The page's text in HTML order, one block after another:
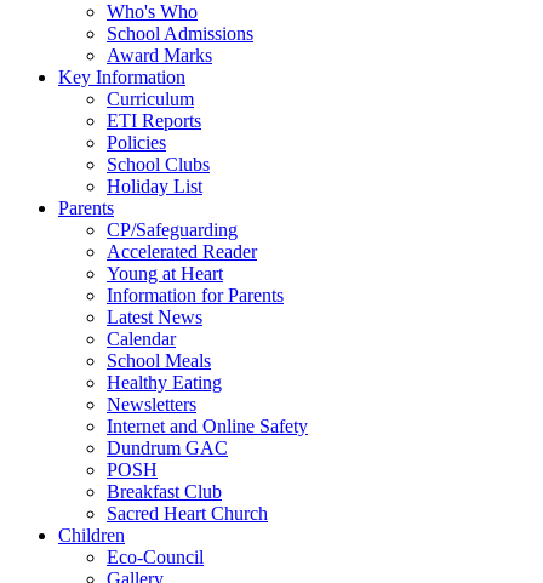
Who's Who
School Admissions
Award Marks
Key Information
Curriculum
ETI Reports
Policies
School Clubs
Holiday List
Parents
CP/Safeguarding
Accelerated Reader
Young at Heart
Information for Parents
Latest News
Calendar
School Meals
Healthy Eating
Newsletters
Internet and Online Safety
Dundrum GAC
POSH
Breakfast Club
Sacred Heart Church
Children
Eco-Council
Gallery